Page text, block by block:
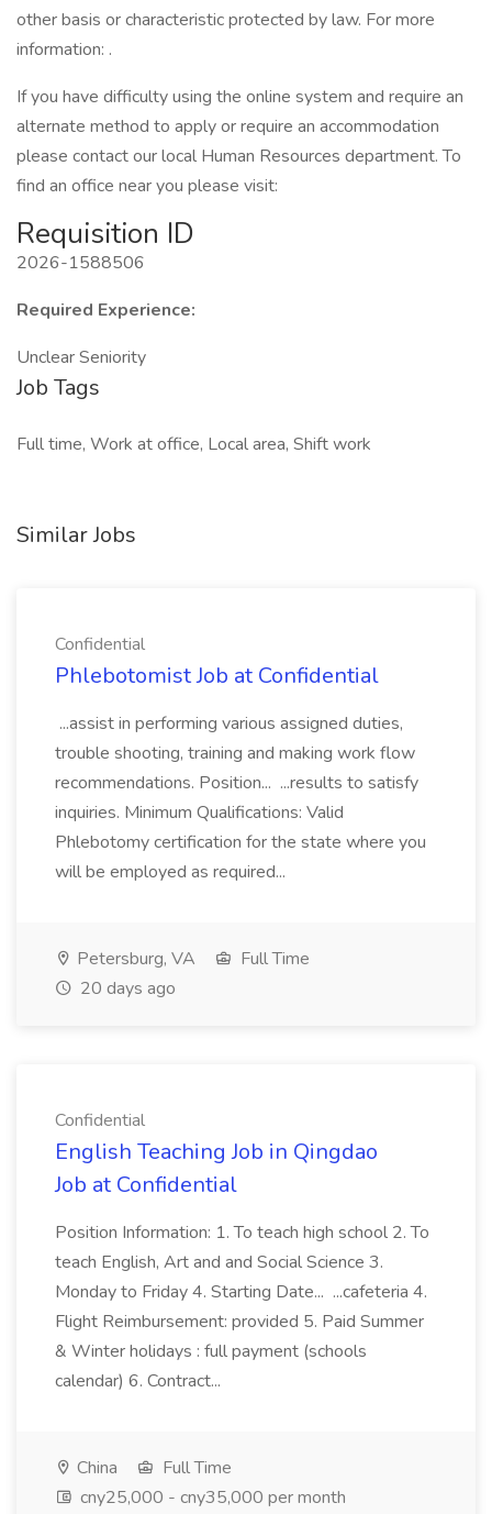
other basis or characteristic protected by law. For more
information: .
If you have difficulty using the online system and require an
alternate method to apply or require an accommodation
please contact our local Human Resources department. To
find an office near you please visit:
Requisition ID
2026-1588506
Required Experience:
Unclear Seniority
Job Tags
Full time, Work at office, Local area, Shift work
Similar Jobs
Confidential
Phlebotomist Job at Confidential
...assist in performing various assigned duties,
trouble shooting, training and making work flow
recommendations. Position... ...results to satisfy
inquiries. Minimum Qualifications: Valid
Phlebotomy certification for the state where you
will be employed as required...
Petersburg, VA
Full Time
20 days ago
Confidential
English Teaching Job in Qingdao
Job at Confidential
Position Information: 1. To teach high school 2. To
teach English, Art and and Social Science 3.
Monday to Friday 4. Starting Date... ...cafeteria 4.
Flight Reimbursement: provided 5. Paid Summer
& Winter holidays : full payment (schools
calendar) 6. Contract...
China
Full Time
cny25,000 - cny35,000 per month